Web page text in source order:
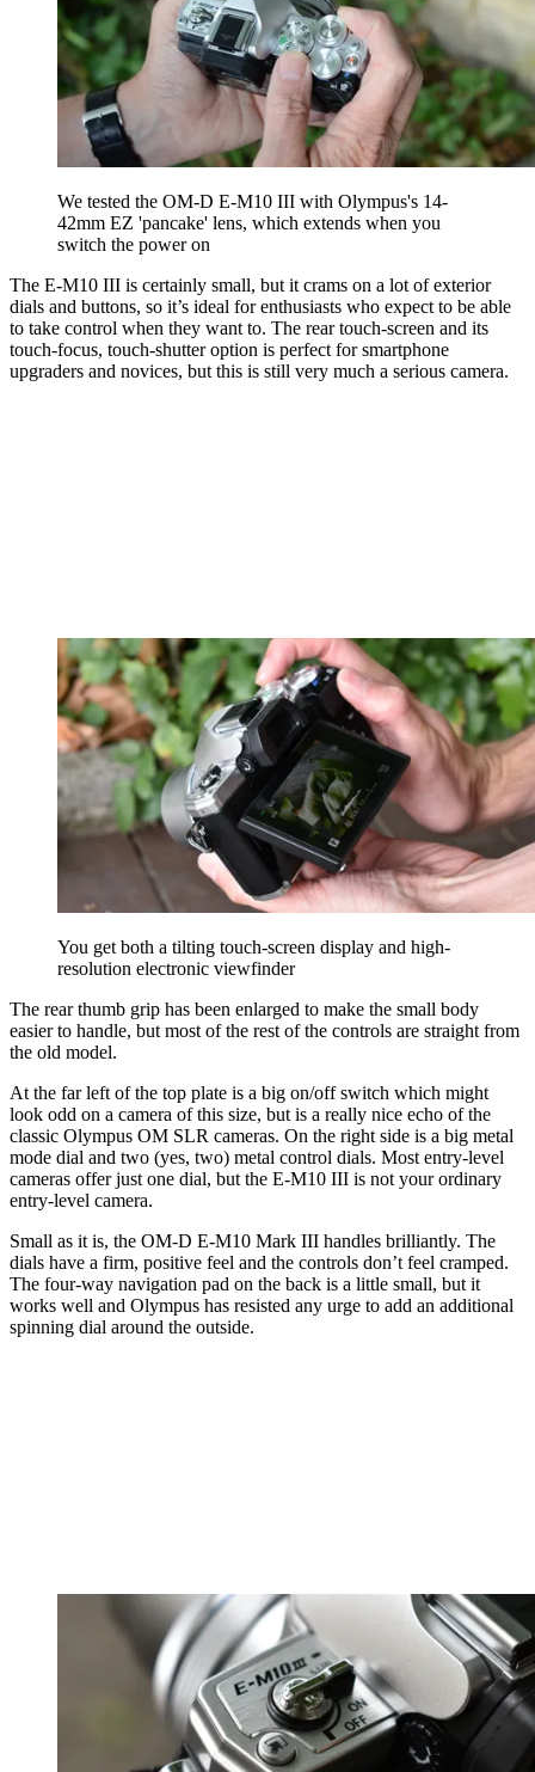
We tested the OM-D E-M10 III with Olympus's 14-
42mm EZ 'pancake' lens, which extends when you
switch the power on
The E-M10 III is certainly small, but it crams on a lot of exterior
dials and buttons, so it’s ideal for enthusiasts who expect to be able
to take control when they want to. The rear touch-screen and its
touch-focus, touch-shutter option is perfect for smartphone
upgraders and novices, but this is still very much a serious camera.
You get both a tilting touch-screen display and high-
resolution electronic viewfinder
The rear thumb grip has been enlarged to make the small body
easier to handle, but most of the rest of the controls are straight from
the old model.
At the far left of the top plate is a big on/off switch which might
look odd on a camera of this size, but is a really nice echo of the
classic Olympus OM SLR cameras. On the right side is a big metal
mode dial and two (yes, two) metal control dials. Most entry-level
cameras offer just one dial, but the E-M10 III is not your ordinary
entry-level camera.
Small as it is, the OM-D E-M10 Mark III handles brilliantly. The
dials have a firm, positive feel and the controls don’t feel cramped.
The four-way navigation pad on the back is a little small, but it
works well and Olympus has resisted any urge to add an additional
spinning dial around the outside.